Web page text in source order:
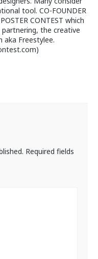
tool. CO-FOUNDER
CONTEST which
the creative
aka Freestylee.
Required fields